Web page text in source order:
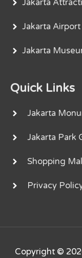
Jakarta
Jakarta
Jakarta
Quick Links
Jakarta
Jakarta Park
Shopping
Privacy
Copyright ©